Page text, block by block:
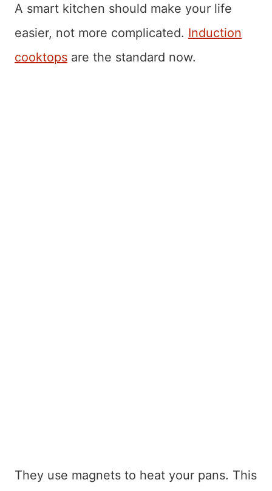
A smart kitchen should make your life
easier, not more complicated. Induction
cooktops are the standard now.
They use magnets to heat your pans. This